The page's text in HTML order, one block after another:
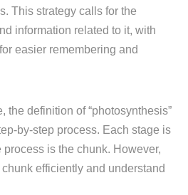
This strategy calls for the
information related to it, with
easier remembering and
the definition of “photosynthesis”
by-step process. Each stage is
is the chunk. However,
efficiently and understand